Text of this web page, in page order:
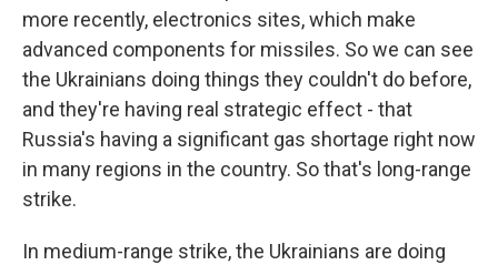
more recently, electronics sites, which make
advanced components for missiles. So we can see
the Ukrainians doing things they couldn't do before,
and they're having real strategic effect - that
Russia's having a significant gas shortage right now
in many regions in the country. So that's long-range
strike.
In medium-range strike, the Ukrainians are doing